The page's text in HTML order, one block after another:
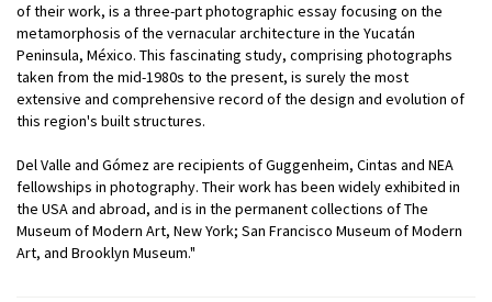
of their work, is a three-part photographic essay focusing on the
metamorphosis of the vernacular architecture in the Yucatán
Peninsula, México. This fascinating study, comprising photographs
taken from the mid-1980s to the present, is surely the most
extensive and comprehensive record of the design and evolution of
this region's built structures.
Del Valle and Gómez are recipients of Guggenheim, Cintas and NEA
fellowships in photography. Their work has been widely exhibited in
the USA and abroad, and is in the permanent collections of The
Museum of Modern Art, New York; San Francisco Museum of Modern
Art, and Brooklyn Museum."